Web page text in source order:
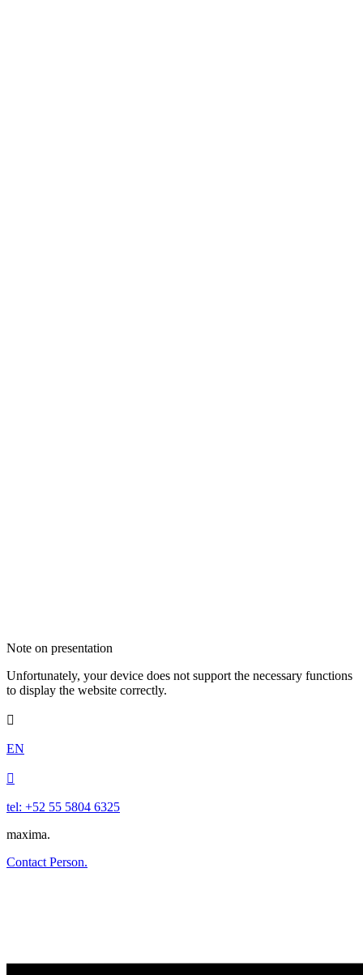
Note on presentation
Unfortunately, your device does not support the necessary functions
to display the website correctly.

EN

tel: +52 55 5804 6325
maxima.
Contact Person.